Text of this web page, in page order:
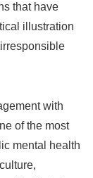
that have
illustration
with
of the most
mental health